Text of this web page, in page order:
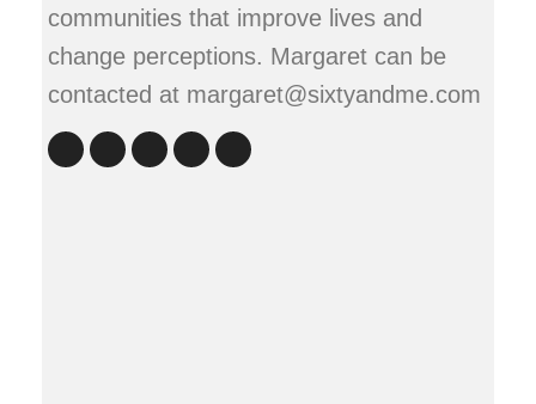
communities that improve lives and
change perceptions. Margaret can be
contacted at margaret@sixtyandme.com